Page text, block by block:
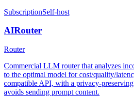
SubscriptionSelf-host
AIRouter
Router
Commercial LLM router that analyzes
to the optimal model for cost/quality/
compatible API, with a privacy-
avoids sending prompt content.